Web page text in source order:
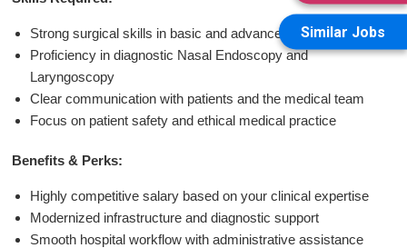
Strong surgical skills in basic and advanced ENT procedures
Proficiency in diagnostic Nasal Endoscopy and
Laryngoscopy
Clear communication with patients and the medical team
Focus on patient safety and ethical medical practice
Benefits & Perks:
Highly competitive salary based on your clinical expertise
Modernized infrastructure and diagnostic support
Smooth hospital workflow with administrative assistance
Similar Jobs